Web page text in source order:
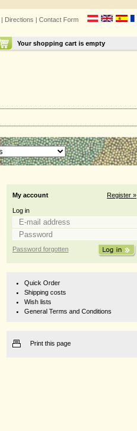
| Directions | Contact Form
Your shopping cart is empty
My account Register »
Log in
Password forgotten
Quick Order
Shipping costs
Wish lists
General Terms and Conditions
Print this page